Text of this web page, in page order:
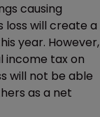
causing
loss will create a
year. However,
income tax on
will not be able
as a net